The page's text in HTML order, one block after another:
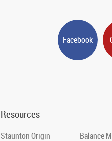
Facebook
Resources
Staunton Origin Balance